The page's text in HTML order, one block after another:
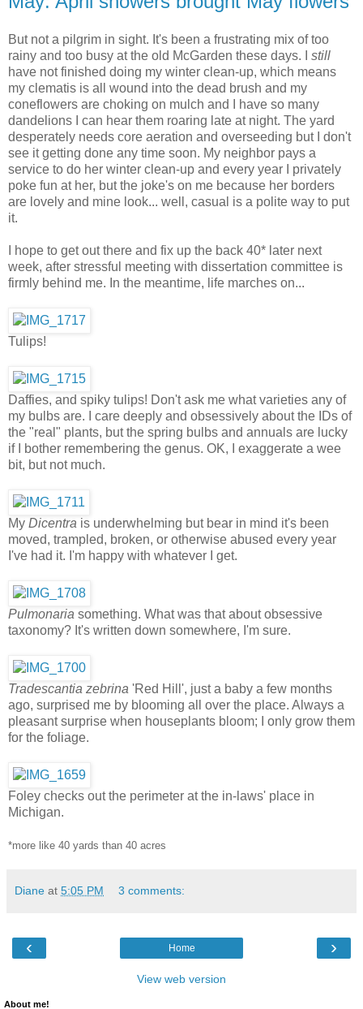
But not a pilgrim in sight. It's been a frustrating mix of too
rainy and too busy at the old McGarden these days. I still
have not finished doing my winter clean-up, which means
my clematis is all wound into the dead brush and my
coneflowers are choking on mulch and I have so many
dandelions I can hear them roaring late at night. The yard
desperately needs core aeration and overseeding but I don't
see it getting done any time soon. My neighbor pays a
service to do her winter clean-up and every year I privately
poke fun at her, but the joke's on me because her borders
are lovely and mine look... well, casual is a polite way to put
it.
I hope to get out there and fix up the back 40* later next
week, after stressful meeting with dissertation committee is
firmly behind me. In the meantime, life marches on...
Tulips!
Daffies, and spiky tulips! Don't ask me what varieties any of
my bulbs are. I care deeply and obsessively about the IDs of
the "real" plants, but the spring bulbs and annuals are lucky
if I bother remembering the genus. OK, I exaggerate a wee
bit, but not much.
My Dicentra is underwhelming but bear in mind it's been
moved, trampled, broken, or otherwise abused every year
I've had it. I'm happy with whatever I get.
Pulmonaria something. What was that about obsessive
taxonomy? It's written down somewhere, I'm sure.
Tradescantia zebrina 'Red Hill', just a baby a few months
ago, surprised me by blooming all over the place. Always a
pleasant surprise when houseplants bloom; I only grow them
for the foliage.
Foley checks out the perimeter at the in-laws' place in
Michigan.
*more like 40 yards than 40 acres
Diane at 5:05 PM 3 comments:
‹ ›
Home
View web version
About me!